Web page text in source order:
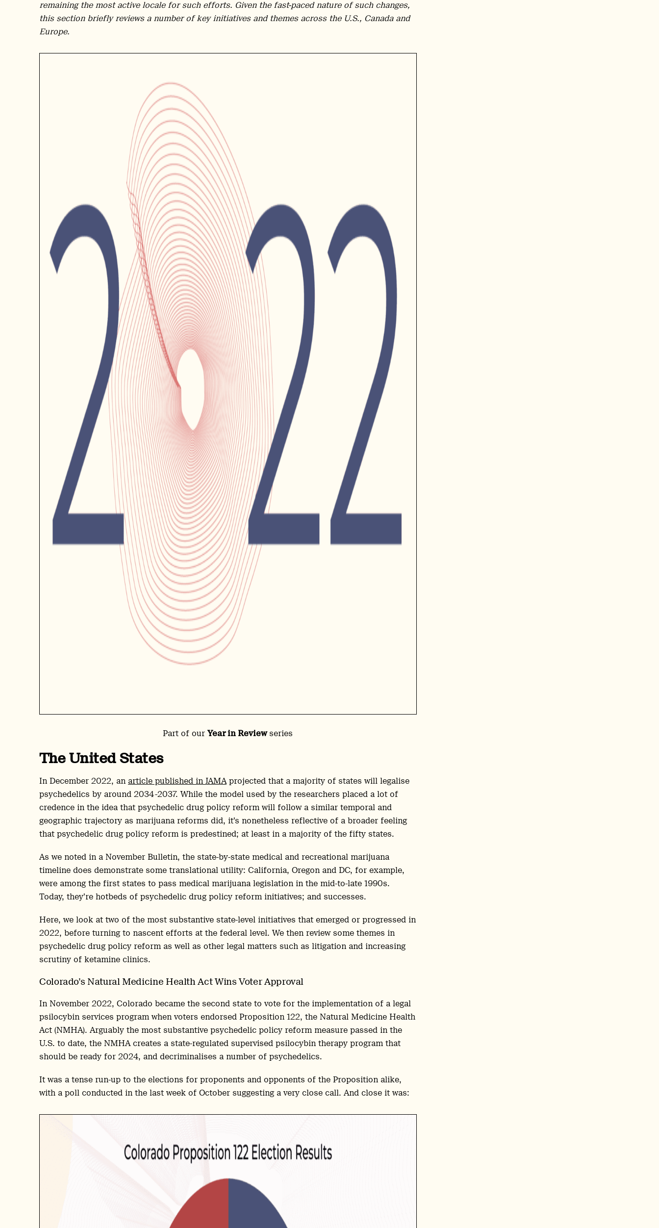
remaining the most active locale for such efforts. Given the fast-paced nature of such changes,
this section briefly reviews a number of key initiatives and themes across the U.S., Canada and
Europe.
Part of ourYear in Reviewseries
The United States
In December 2022, an article published in JAMAprojected that a majority of states will legalise
psychedelics by around 2034-2037. While the model used by the researchers placed a lot of
credence in the idea that psychedelic drug policy reform will follow a similar temporal and
geographic trajectory as marijuana reforms did, it’s nonetheless reflective of a broader feeling
that psychedelic drug policy reform is predestined; at least in a majority of the fifty states.
As we noted in a November Bulletin, the state-by-state medical and recreational marijuana
timeline does demonstrate some translational utility: California, Oregon and DC, for example,
were among the first states to pass medical marijuana legislation in the mid-to-late 1990s.
Today, they’re hotbeds of psychedelic drug policy reform initiatives; and successes.
Here, we look at two of the most substantive state-level initiatives that emerged or progressed in
2022, before turning to nascent efforts at the federal level. We then review some themes in
psychedelic drug policy reform as well as other legal matters such as litigation and increasing
scrutiny of ketamine clinics.
Colorado’s Natural Medicine Health Act Wins Voter Approval
In November 2022, Colorado became the second state to vote for the implementation of a legal
psilocybin services program when voters endorsed Proposition 122, the Natural Medicine Health
Act (NMHA). Arguably the most substantive psychedelic policy reform measure passed in the
U.S. to date, the NMHA creates a state-regulated supervised psilocybin therapy program that
should be ready for 2024, and decriminalises a number of psychedelics.
It was a tense run-up to the elections for proponents and opponents of the Proposition alike,
with a poll conducted in the last week of October suggesting a very close call. And close it was: